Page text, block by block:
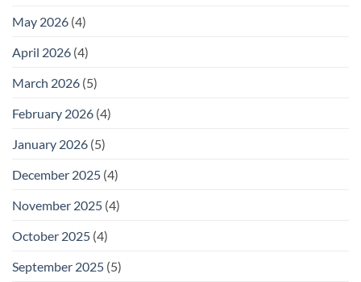
May 2026 (4)
April 2026 (4)
March 2026 (5)
February 2026 (4)
January 2026 (5)
December 2025 (4)
November 2025 (4)
October 2025 (4)
September 2025 (5)